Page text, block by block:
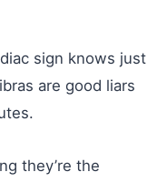
sign knows just
are good liars
they’re the